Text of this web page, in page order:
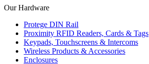
Our Hardware
Protege DIN Rail
Proximity RFID Readers, Cards & Tags
Keypads, Touchscreens & Intercoms
Wireless Products & Accessories
Enclosures